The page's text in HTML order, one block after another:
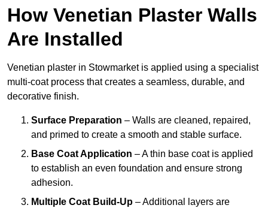
How Venetian Plaster Walls
Are Installed
Venetian plaster in Stowmarket is applied using a specialist
multi-coat process that creates a seamless, durable, and
decorative finish.
Surface Preparation – Walls are cleaned, repaired,
and primed to create a smooth and stable surface.
Base Coat Application – A thin base coat is applied
to establish an even foundation and ensure strong
adhesion.
Multiple Coat Build-Up – Additional layers are